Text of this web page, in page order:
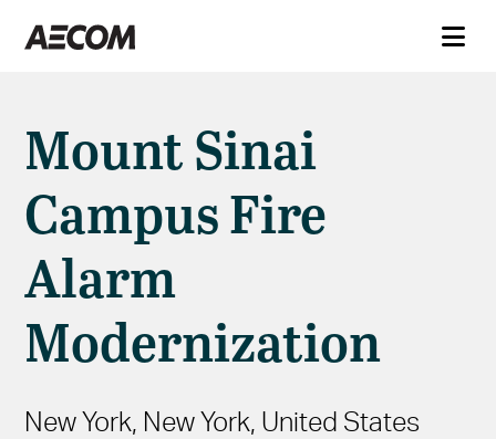
Mount Sinai
Campus Fire
Alarm
Modernization
New York, New York, United States